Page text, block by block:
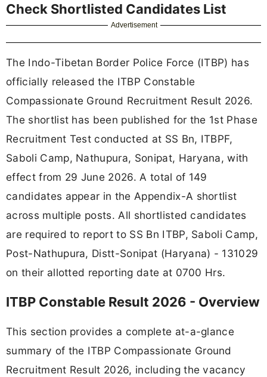
Check Shortlisted Candidates List
Advertisement
The Indo-Tibetan Border Police Force (ITBP) has
officially released the ITBP Constable
Compassionate Ground Recruitment Result 2026.
The shortlist has been published for the 1st Phase
Recruitment Test conducted at SS Bn, ITBPF,
Saboli Camp, Nathupura, Sonipat, Haryana, with
effect from 29 June 2026. A total of 149
candidates appear in the Appendix-A shortlist
across multiple posts. All shortlisted candidates
are required to report to SS Bn ITBP, Saboli Camp,
Post-Nathupura, Distt-Sonipat (Haryana) - 131029
on their allotted reporting date at 0700 Hrs.
ITBP Constable Result 2026 - Overview
This section provides a complete at-a-glance
summary of the ITBP Compassionate Ground
Recruitment Result 2026, including the vacancy